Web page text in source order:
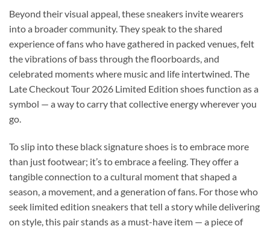
Beyond their visual appeal, these sneakers invite wearers
into a broader community. They speak to the shared
experience of fans who have gathered in packed venues, felt
the vibrations of bass through the floorboards, and
celebrated moments where music and life intertwined. The
Late Checkout Tour 2026 Limited Edition shoes function as a
symbol — a way to carry that collective energy wherever you
go.
To slip into these black signature shoes is to embrace more
than just footwear; it’s to embrace a feeling. They offer a
tangible connection to a cultural moment that shaped a
season, a movement, and a generation of fans. For those who
seek limited edition sneakers that tell a story while delivering
on style, this pair stands as a must-have item — a piece of